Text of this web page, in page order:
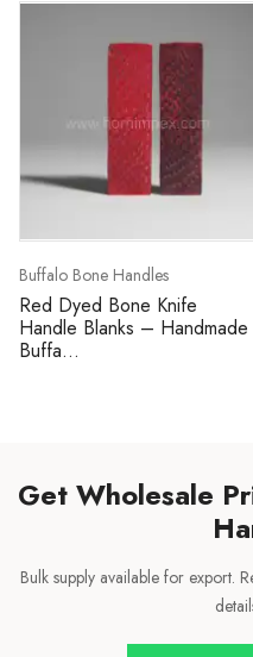
Buffalo Bone Handles
Red Dyed Bone Knife
Handle Blanks – Handmade
Buffa...
Get Wholesale
Bulk supply available for export.